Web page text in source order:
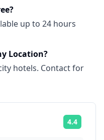
up to 24 hours
Location?
hotels. Contact for
4.4